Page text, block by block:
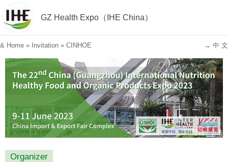
GZ Health Expo（IHE China）
& Home » Invitation » CINHOE → 中 文
Organizer